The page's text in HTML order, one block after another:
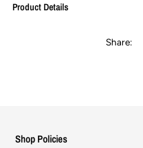
Product Details
Share:
Shop Policies